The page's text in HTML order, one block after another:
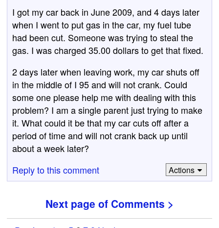
I got my car back in June 2009, and 4 days later
when I went to put gas in the car, my fuel tube
had been cut. Someone was trying to steal the
gas. I was charged 35.00 dollars to get that fixed.
2 days later when leaving work, my car shuts off
in the middle of I 95 and will not crank. Could
some one please help me with dealing with this
problem? I am a single parent just trying to make
it. What could it be that my car cuts off after a
period of time and will not crank back up until
about a week later?
Reply to this comment
Actions
Next page of Comments >